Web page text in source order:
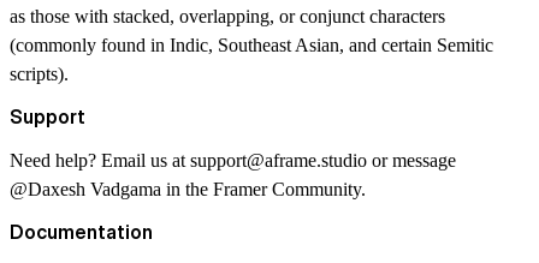
as those with stacked, overlapping, or conjunct characters
(commonly found in Indic, Southeast Asian, and certain Semitic
scripts).
Support
Need help? Email us at support@aframe.studio or message
@Daxesh Vadgama in the Framer Community.
Documentation